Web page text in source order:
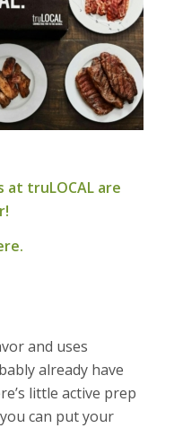
truLOCAL are
and uses
already have
little active prep
can put your